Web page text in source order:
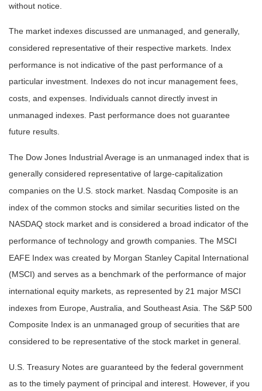
without notice.
The market indexes discussed are unmanaged, and generally,
considered representative of their respective markets. Index
performance is not indicative of the past performance of a
particular investment. Indexes do not incur management fees,
costs, and expenses. Individuals cannot directly invest in
unmanaged indexes. Past performance does not guarantee
future results.
The Dow Jones Industrial Average is an unmanaged index that is
generally considered representative of large-capitalization
companies on the U.S. stock market. Nasdaq Composite is an
index of the common stocks and similar securities listed on the
NASDAQ stock market and is considered a broad indicator of the
performance of technology and growth companies. The MSCI
EAFE Index was created by Morgan Stanley Capital International
(MSCI) and serves as a benchmark of the performance of major
international equity markets, as represented by 21 major MSCI
indexes from Europe, Australia, and Southeast Asia. The S&P 500
Composite Index is an unmanaged group of securities that are
considered to be representative of the stock market in general.
U.S. Treasury Notes are guaranteed by the federal government
as to the timely payment of principal and interest. However, if you